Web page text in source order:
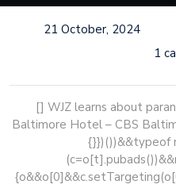
21 October, 2024
1
[] WJZ learns about
Baltimore Hotel – CBS
{}})())&&typeof